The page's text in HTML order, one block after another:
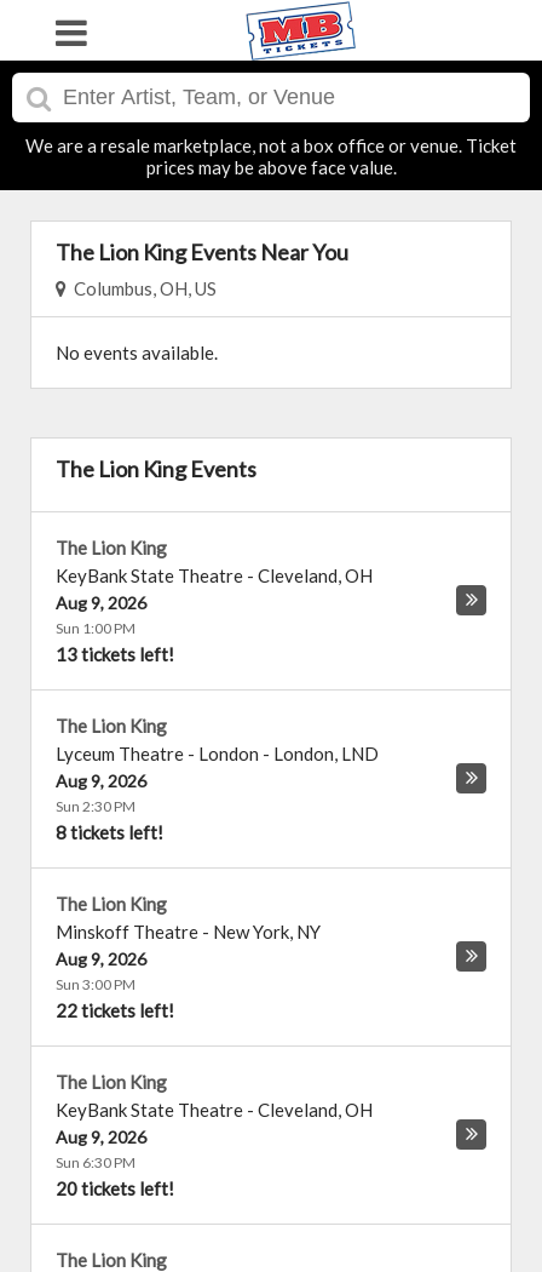
We are a resale marketplace, not a box office or venue. Ticket
prices may be above face value.
The Lion King Events Near You
Columbus, OH, US
No events available.
The Lion King Events
The Lion King
KeyBank State Theatre - Cleveland,OH
Aug 9, 2026
Sun 1:00 PM
13 tickets left!
The Lion King
Lyceum Theatre - London - London, LND
Aug 9, 2026
Sun 2:30 PM
8 tickets left!
The Lion King
Minskoff Theatre - New York, NY
Aug 9, 2026
Sun 3:00 PM
22 tickets left!
The Lion King
KeyBank State Theatre - Cleveland,OH
Aug 9, 2026
Sun 6:30 PM
20 tickets left!
The Lion King